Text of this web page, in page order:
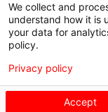
We collect and
understand how it is
your data for
policy.
Privacy policy
Accept